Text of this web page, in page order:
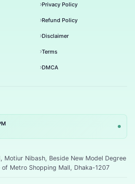
Privacy Policy
Refund Policy
Disclaimer
Terms
DMCA
Motiur Nibash, Beside New Model Degree
Metro Shopping Mall, Dhaka-1207